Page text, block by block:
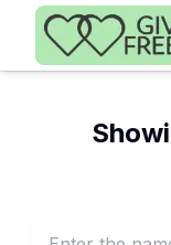
Skip to main content